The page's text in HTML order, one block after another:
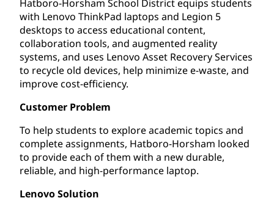
Hatboro-Horsham School District equips students
with Lenovo ThinkPad laptops and Legion 5
desktops to access educational content,
collaboration tools, and augmented reality
systems, and uses Lenovo Asset Recovery Services
to recycle old devices, help minimize e-waste, and
improve cost-efficiency.
Customer Problem
To help students to explore academic topics and
complete assignments, Hatboro-Horsham looked
to provide each of them with a new durable,
reliable, and high-performance laptop.
Lenovo Solution